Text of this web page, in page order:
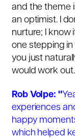
and the theme
an optimist. I
nurture; I know
one stepping in
you just
would work
Rob Volpe: "
experiences
happy
which helped